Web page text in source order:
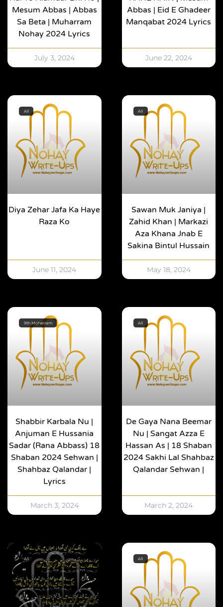
Mesum Abbas | Abbas
Sa Beta | Muharram
Nohay 2024 Lyrics
July 3, 2024
Abbas | Eid E Ghadeer
Manqabat 2024 Lyrics
June 22, 2024
All
Diya Zehar Jafa Ka Haye
Raza Ko
June 11, 2024
All
Sawan Muk Janiya |
Zahid Khan | Markazi
Aza Khana Jnab E
Sakina Bintul Hussain
May 18, 2024
9th Moharram
Shabbir Karbala Nu |
Anjuman E Hussania
Sadar (Rana Abbass) 18
Shaban 2024 Sehwan |
Shahbaz Qalandar |
Lyrics
March 3, 2024
All
De Gaya Nana Beemar
Nu | Sangat Azza E
Hassan As | 18 Shaban
2024 Sakhi Lal Shahbaz
Qalandar Sehwan |
March 2, 2024
All All